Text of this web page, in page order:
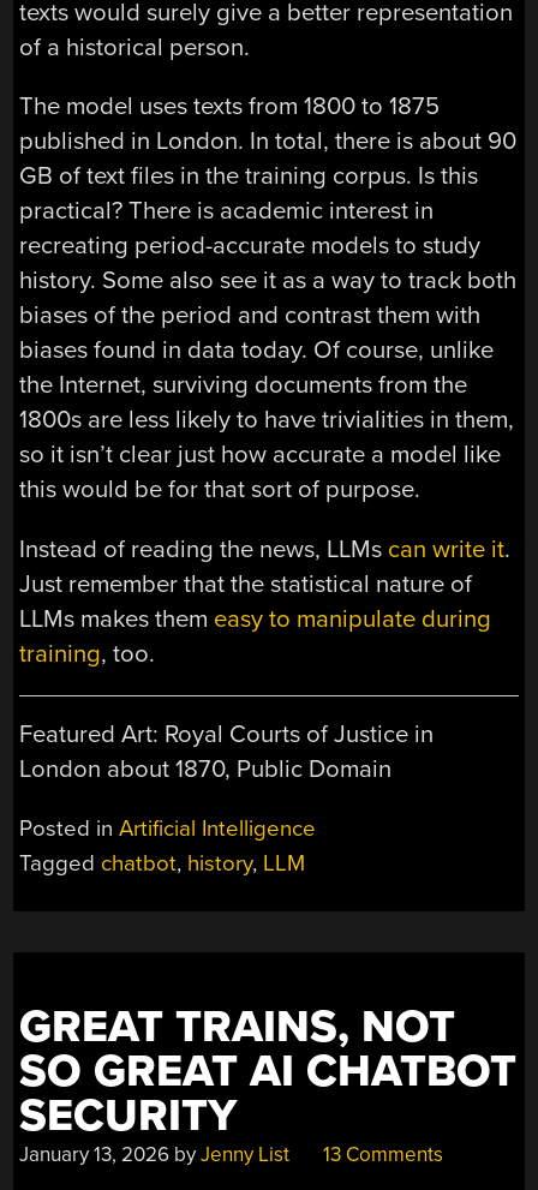
texts would surely give a better representation
of a historical person.
The model uses texts from 1800 to 1875
published in London. In total, there is about 90
GB of text files in the training corpus. Is this
practical? There is academic interest in
recreating period-accurate models to study
history. Some also see it as a way to track both
biases of the period and contrast them with
biases found in data today. Of course, unlike
the Internet, surviving documents from the
1800s are less likely to have trivialities in them,
so it isn’t clear just how accurate a model like
this would be for that sort of purpose.
Instead of reading the news, LLMs can write it.
Just remember that the statistical nature of
LLMs makes them easy to manipulate during
training, too.
Featured Art: Royal Courts of Justice in
London about 1870, Public Domain
Posted inArtificial Intelligence
Tagged chatbot, history, LLM
GREAT TRAINS, NOT
SO GREAT AI CHATBOT
SECURITY
January 13, 2026 byJenny List 13 Comments